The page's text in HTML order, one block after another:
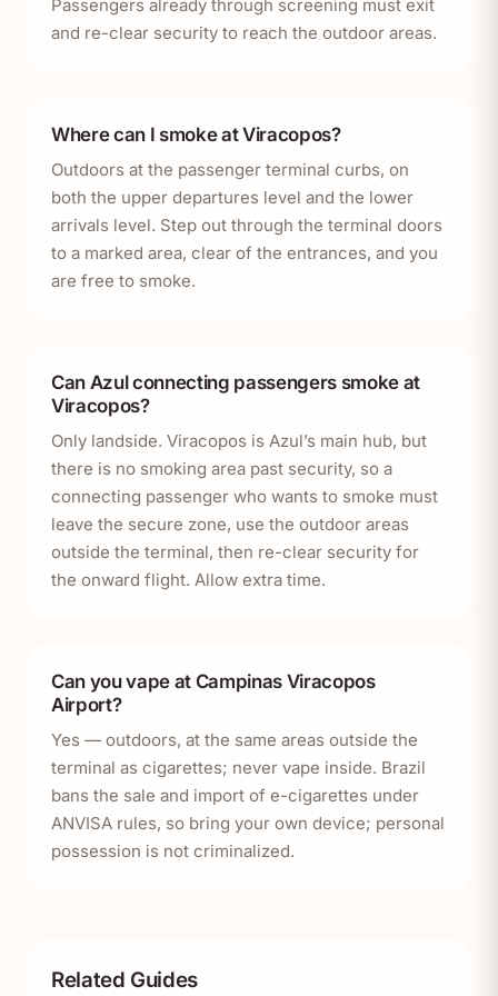
Passengers already through screening must exit
and re-clear security to reach the outdoor areas.
Where can I smoke at Viracopos?
Outdoors at the passenger terminal curbs, on
both the upper departures level and the lower
arrivals level. Step out through the terminal doors
to a marked area, clear of the entrances, and you
are free to smoke.
Can Azul connecting passengers smoke at
Viracopos?
Only landside. Viracopos is Azul’s main hub, but
there is no smoking area past security, so a
connecting passenger who wants to smoke must
leave the secure zone, use the outdoor areas
outside the terminal, then re-clear security for
the onward flight. Allow extra time.
Can you vape at Campinas Viracopos
Airport?
Yes — outdoors, at the same areas outside the
terminal as cigarettes; never vape inside. Brazil
bans the sale and import of e-cigarettes under
ANVISA rules, so bring your own device; personal
possession is not criminalized.
Related Guides